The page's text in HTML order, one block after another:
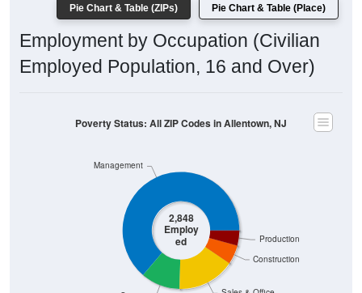
Pie Chart & Table (ZIPs) Pie Chart & Table (Place)
Employment by Occupation (Civilian
Employed Population, 16 and Over)
2,848
Employ
ed
Construction
Production
Management
Poverty Status: All ZIP Codes in Allentown, NJ